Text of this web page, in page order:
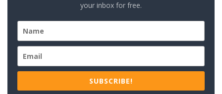
your inbox for free.
SUBSCRIBE!